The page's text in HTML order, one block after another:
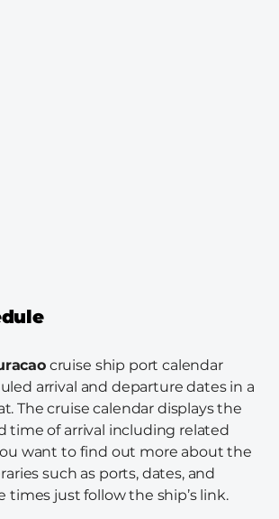
cruise ship port calendar
arrival and departure dates in a
The cruise calendar displays the
time of arrival including related
want to find out more about the
such as ports, dates, and
times just follow the ship’s link.